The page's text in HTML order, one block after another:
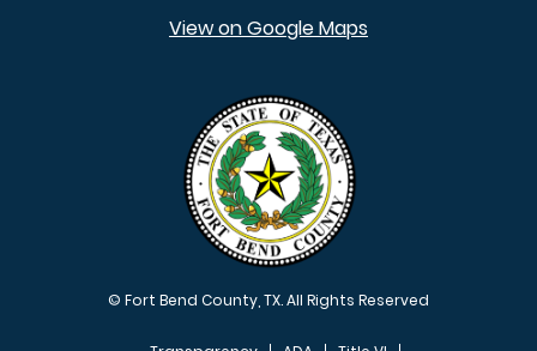
View on Google Maps
© Fort Bend County, TX. All Rights Reserved